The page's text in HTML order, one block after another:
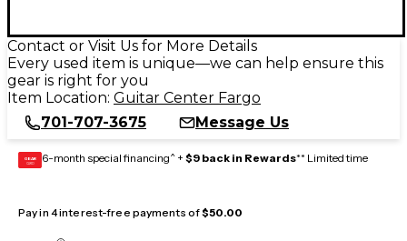
Contact or Visit Us for More Details
Every used item is unique—we can help ensure this
gear is right for you
Item Location: Guitar Center Fargo
701-707-3675
Message Us
GEAR
CARD 6-month special financing^ + $9 back in Rewards** Limited time
Pay in 4 interest-free payments of$50.00